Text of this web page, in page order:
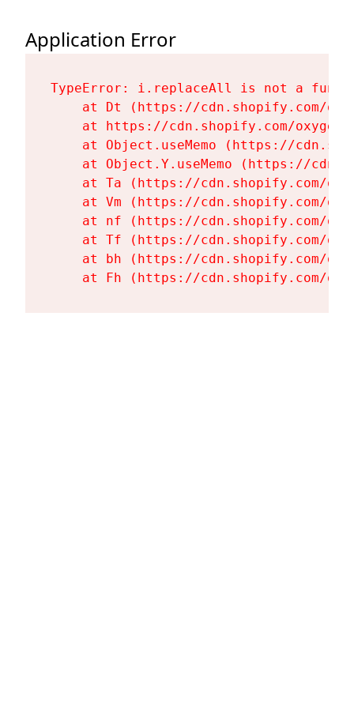
Application Error
TypeError: i.replaceAll is not a
at Dt (https://cdn.shopify.com/
at https://cdn.shopify.com/
at Object.useMemo (https://
at Object.Y.useMemo (https://
at Ta (https://cdn.shopify.com/
at Vm (https://cdn.shopify.com/
at nf (https://cdn.shopify.com/
at Tf (https://cdn.shopify.com/
at bh (https://cdn.shopify.com/
at Fh (https://cdn.shopify.com/